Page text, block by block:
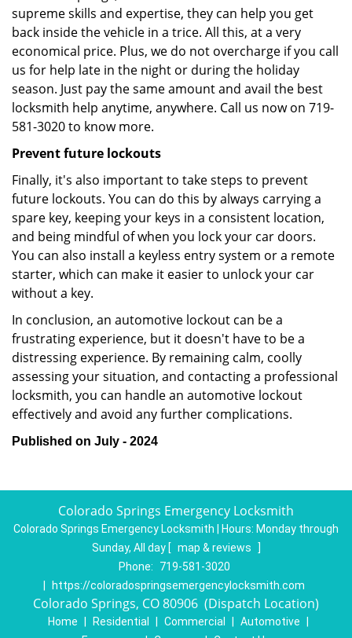
supreme skills and expertise, they can help you get
back inside the vehicle in a trice. All this, at a very
economical price. Plus, we do not overcharge if you call
us for help late in the night or during the holiday
season. Just pay the same amount and avail the best
locksmith help anytime, anywhere. Call us now on 719-
581-3020 to know more.
Prevent future lockouts
Finally, it's also important to take steps to prevent
future lockouts. You can do this by always carrying a
spare key, keeping your keys in a consistent location,
and being mindful of when you lock your car doors.
You can also install a keyless entry system or a remote
starter, which can make it easier to unlock your car
without a key.
In conclusion, an automotive lockout can be a
frustrating experience, but it doesn't have to be a
distressing experience. By remaining calm, coolly
assessing your situation, and contacting a professional
locksmith, you can handle an automotive lockout
effectively and avoid any further complications.
Published on July - 2024
Colorado Springs Emergency Locksmith
Colorado Springs Emergency Locksmith | Hours: Monday through
Sunday, All day [ map & reviews
]
Phone:
719-581-3020
https://coloradospringsemergencylocksmith.com
Colorado Springs, CO 80906 (Dispatch Location)
Home Residential Commercial Automotive